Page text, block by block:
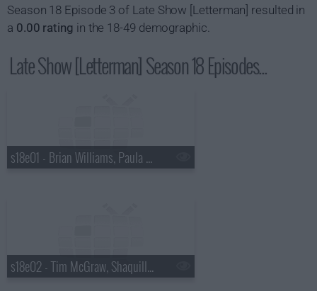
Season 18 Episode 3 of Late Show [Letterman] resulted in
a 0.00 rating in the 18-49 demographic.
Late Show [Letterman] Season 18 Episodes...
s18e01 - Brian Williams, Paula Abdul
s18e02 - Tim McGraw, Shaquille O'Neal, Keri Hilson